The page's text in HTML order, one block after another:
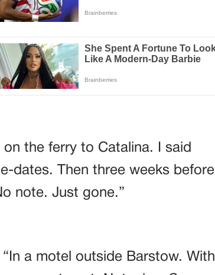
on the ferry to Catalina. I said
dates. Then three weeks before
note. Just gone.”
a motel outside Barstow. With